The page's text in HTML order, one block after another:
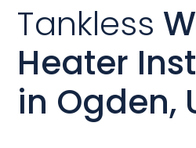
Tankless
Heater
in Ogden,